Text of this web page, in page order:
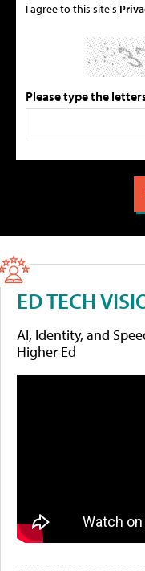
I agree to this site's
Please type the
ED TECH
AI, Identity, and
Higher Ed